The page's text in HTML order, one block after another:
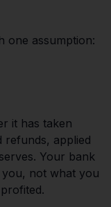
one assumption:
it has taken
refunds, applied
Your bank
not what you